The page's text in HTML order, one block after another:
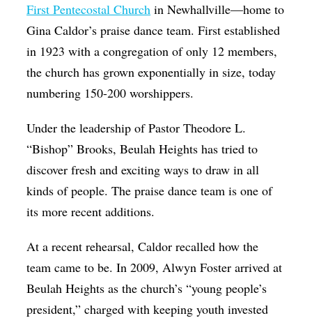
First Pentecostal Church in Newhallville—home to
Gina Caldor’s praise dance team. First established
in 1923 with a congregation of only 12 members,
the church has grown exponentially in size, today
numbering 150-200 worshippers.
Under the leadership of Pastor Theodore L.
“Bishop” Brooks, Beulah Heights has tried to
discover fresh and exciting ways to draw in all
kinds of people. The praise dance team is one of
its more recent additions.
At a recent rehearsal, Caldor recalled how the
team came to be. In 2009, Alwyn Foster arrived at
Beulah Heights as the church’s “young people’s
president,” charged with keeping youth invested